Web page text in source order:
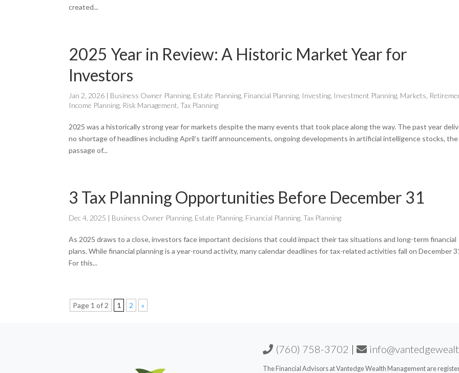
created...
2025 Year in Review: A Historic Market Year for
Investors
Jan 2, 2026 | Business Owner Planning Estate Planning Financial Planning Investing Investment Planning Markets
Income Planning Risk Management ,Tax Planning
2025 was a historically strong year for markets despite the many events that took place along the way. The past year
no shortage of headlines including April’s tariff announcements, ongoing developments in artificial intelligence stocks, the
passage of...
3 Tax Planning Opportunities Before December 31
Dec 4, 2025 | Business Owner Planning Estate Planning Financial Planning ,Tax Planning
As 2025 draws to a close, investors face important decisions that could impact their tax situations and long-term financial
plans. While financial planning is a year-round activity, many calendar deadlines for tax-related activities fall on December
For this...
Page 1 of 2 1 2 »
(760) 758-3702 |
The Financial Advisors at Vantedge Wealth Management are